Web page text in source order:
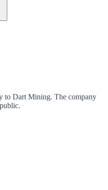
to Dart Mining. The company